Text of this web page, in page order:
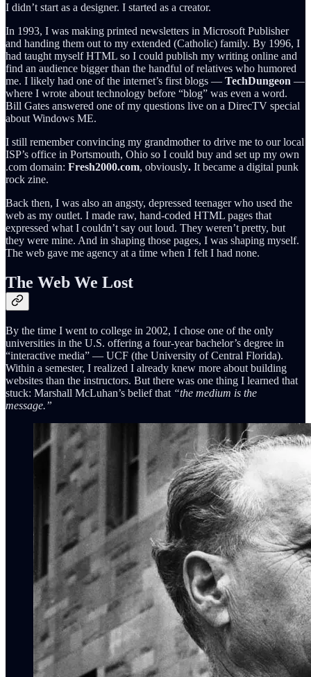
I didn’t start as a designer. I started as a creator.
In 1993, I was making printed newsletters in Microsoft Publisher
and handing them out to my extended (Catholic) family. By 1996, I
had taught myself HTML so I could publish my writing online and
find an audience bigger than the handful of relatives who humored
me. I likely had one of the internet’s first blogs — TechDungeon —
where I wrote about technology before “blog” was even a word.
Bill Gates answered one of my questions live on a DirecTV special
about Windows ME.
I still remember convincing my grandmother to drive me to our local
ISP’s office in Portsmouth, Ohio so I could buy and set up my own
.com domain: Fresh2000.com, obviously. It became a digital punk
rock zine.
Back then, I was also an angsty, depressed teenager who used the
web as my outlet. I made raw, hand-coded HTML pages that
expressed what I couldn’t say out loud. They weren’t pretty, but
they were mine. And in shaping those pages, I was shaping myself.
The web gave me agency at a time when I felt I had none.
The Web We Lost
By the time I went to college in 2002, I chose one of the only
universities in the U.S. offering a four-year bachelor’s degree in
“interactive media” — UCF (the University of Central Florida).
Within a semester, I realized I already knew more about building
websites than the instructors. But there was one thing I learned that
stuck: Marshall McLuhan’s belief that “the medium is the
message.”